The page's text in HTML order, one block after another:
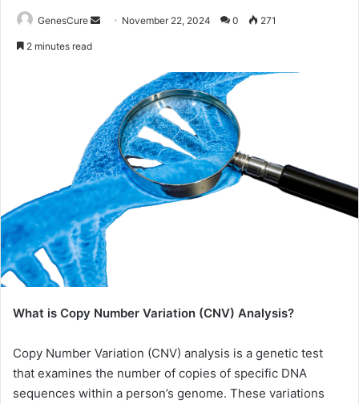
GenesCure
Send November 22, 2024 0 271
2 minutes read
What is Copy Number Variation (CNV) Analysis?
Copy Number Variation (CNV) analysis is a genetic test
that examines the number of copies of specific DNA
sequences within a person’s genome. These variations